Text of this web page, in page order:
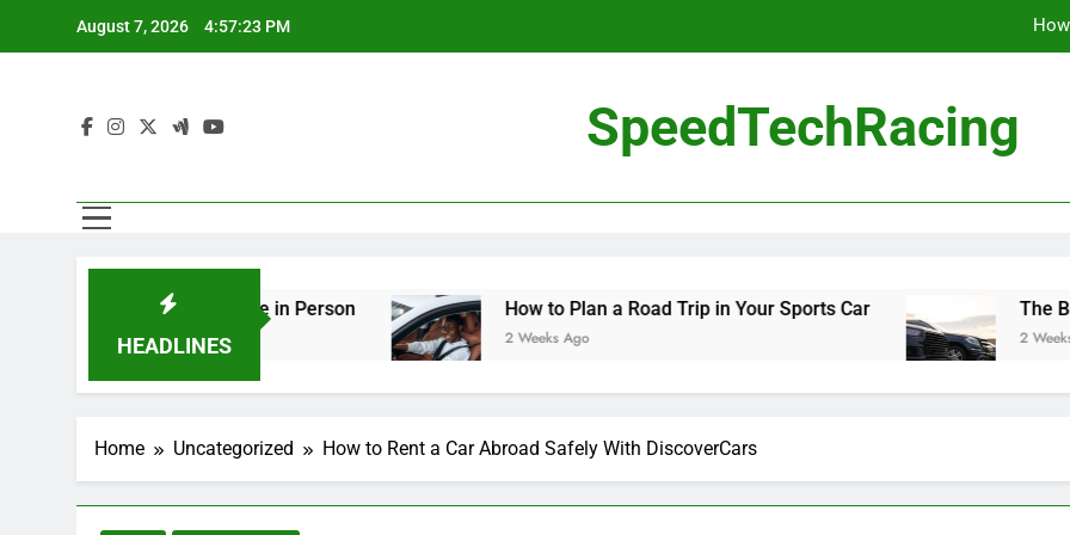
August 7, 2026 4:57:25 PM
SpeedTechRacing
HEADLINES
Should See in Person How to Plan a Road Trip in Your Sports Car
2 Weeks Ago
The Benefits of
2 Weeks Ago
Home Uncategorized How to Rent a Car Abroad Safely With DiscoverCars